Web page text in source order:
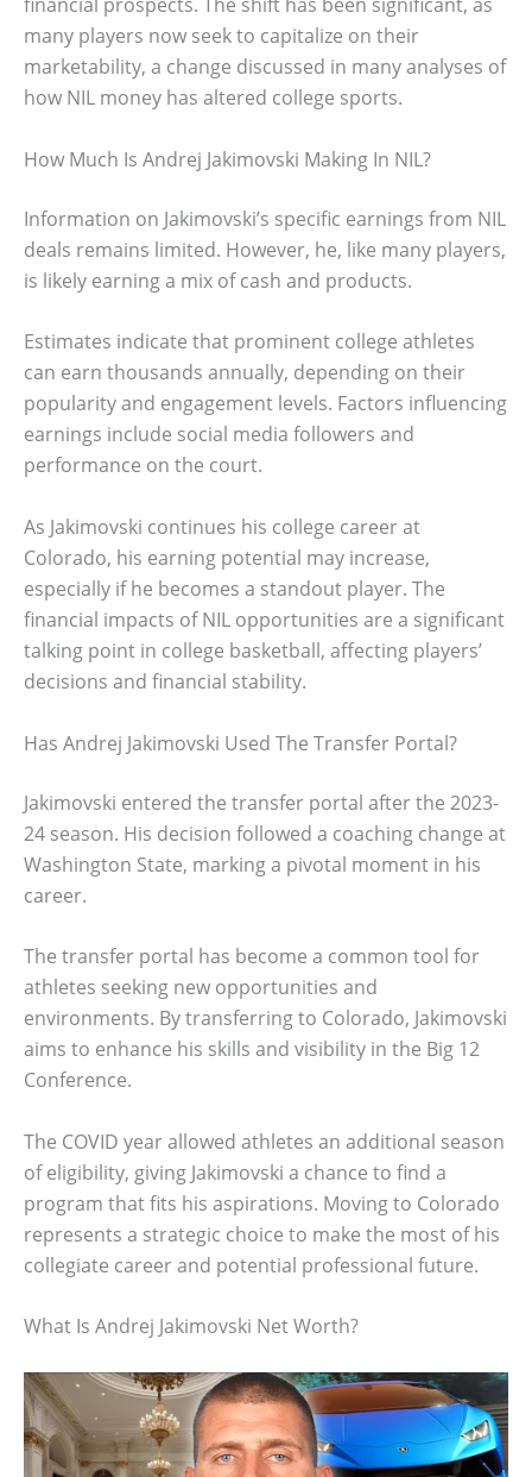
many players now seek to capitalize on their
marketability, a change discussed in many analyses of
how NIL money has altered college sports.
How Much Is Andrej Jakimovski Making In NIL?
Information on Jakimovski’s specific earnings from NIL
deals remains limited. However, he, like many players,
is likely earning a mix of cash and products.
Estimates indicate that prominent college athletes
can earn thousands annually, depending on their
popularity and engagement levels. Factors influencing
earnings include social media followers and
performance on the court.
As Jakimovski continues his college career at
Colorado, his earning potential may increase,
especially if he becomes a standout player. The
financial impacts of NIL opportunities are a significant
talking point in college basketball, affecting players’
decisions and financial stability.
Has Andrej Jakimovski Used The Transfer Portal?
Jakimovski entered the transfer portal after the 2023-
24 season. His decision followed a coaching change at
Washington State, marking a pivotal moment in his
career.
The transfer portal has become a common tool for
athletes seeking new opportunities and
environments. By transferring to Colorado, Jakimovski
aims to enhance his skills and visibility in the Big 12
Conference.
The COVID year allowed athletes an additional season
of eligibility, giving Jakimovski a chance to find a
program that fits his aspirations. Moving to Colorado
represents a strategic choice to make the most of his
collegiate career and potential professional future.
What Is Andrej Jakimovski Net Worth?